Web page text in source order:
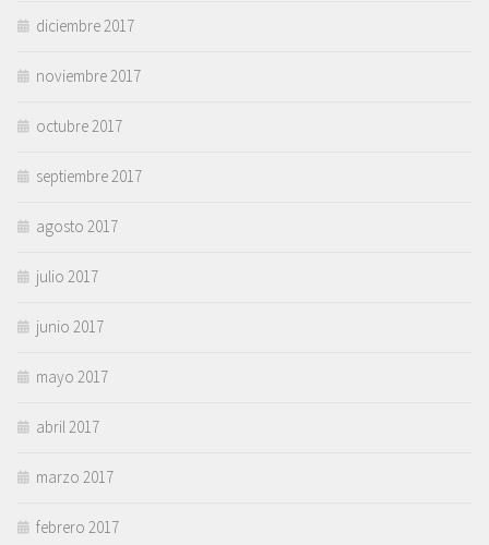
diciembre 2017
noviembre 2017
octubre 2017
septiembre 2017
agosto 2017
julio 2017
junio 2017
mayo 2017
abril 2017
marzo 2017
febrero 2017